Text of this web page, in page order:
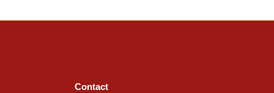
Contact